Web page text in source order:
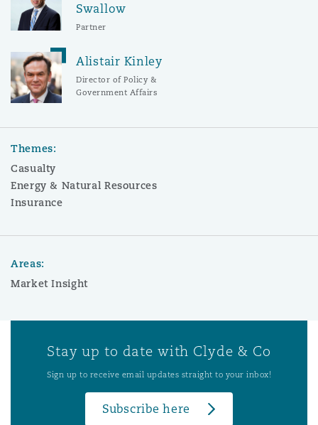
Swallow
Partner
Alistair Kinley
Director of Policy &
Government Affairs
Themes:
Casualty
Energy & Natural Resources
Insurance
Areas:
Market Insight
Stay up to date with Clyde & Co
Sign up to receive email updates straight to your inbox!
Subscribe here